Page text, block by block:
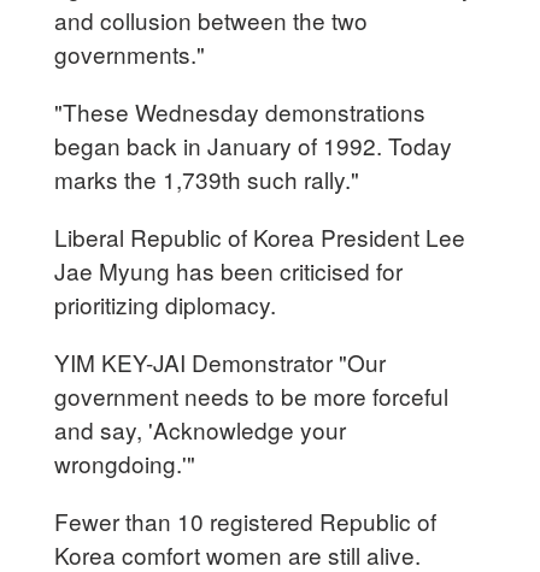
and collusion between the two
governments."
"These Wednesday demonstrations
began back in January of 1992. Today
marks the 1,739th such rally."
Liberal Republic of Korea President Lee
Jae Myung has been criticised for
prioritizing diplomacy.
YIM KEY-JAI Demonstrator "Our
government needs to be more forceful
and say, 'Acknowledge your
wrongdoing.'"
Fewer than 10 registered Republic of
Korea comfort women are still alive.